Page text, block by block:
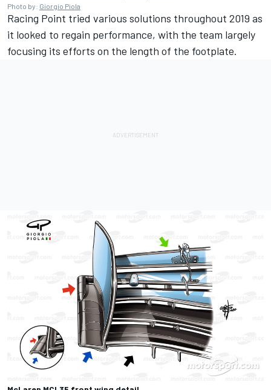
Photo by: Giorgio Piola
Racing Point tried various solutions throughout 2019 as
it looked to regain performance, with the team largely
focusing its efforts on the length of the footplate.